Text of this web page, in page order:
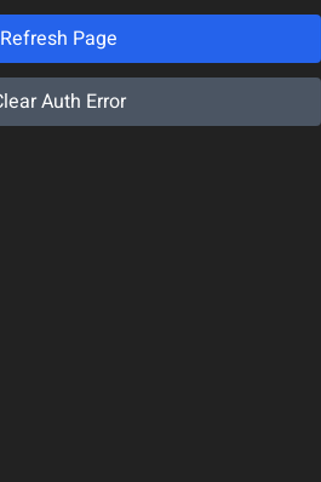
Refresh Page
Auth Error